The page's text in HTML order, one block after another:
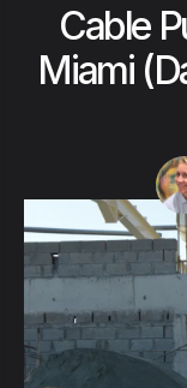
Cable
Miami